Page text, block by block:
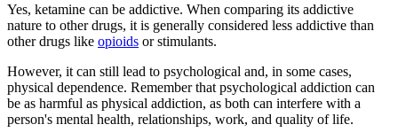
Yes, ketamine can be addictive. When comparing its addictive
nature to other drugs, it is generally considered less addictive than
other drugs like opioids or stimulants.
However, it can still lead to psychological and, in some cases,
physical dependence. Remember that psychological addiction can
be as harmful as physical addiction, as both can interfere with a
person's mental health, relationships, work, and quality of life.